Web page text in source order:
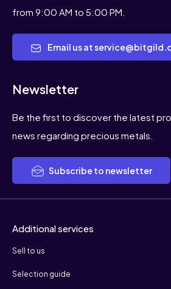
from 9:00 AM to 5:00 PM.
Email us at
Newsletter
Be the first to discover the latest
news regarding precious metals.
Subscribe to newsletter
Additional services
Sell to us
Selection guide